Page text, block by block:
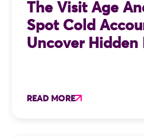
The Visit Age
Spot Cold
Uncover Hidden
READ MORE